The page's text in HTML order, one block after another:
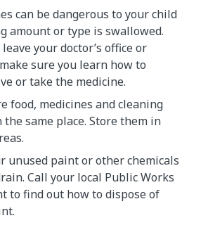
can be dangerous to your child
amount or type is swallowed.
your doctor’s office or
sure you learn how to
or take the medicine.
food, medicines and cleaning
the same place. Store them in
unused paint or other chemicals
Call your local Public Works
to find out how to dispose of